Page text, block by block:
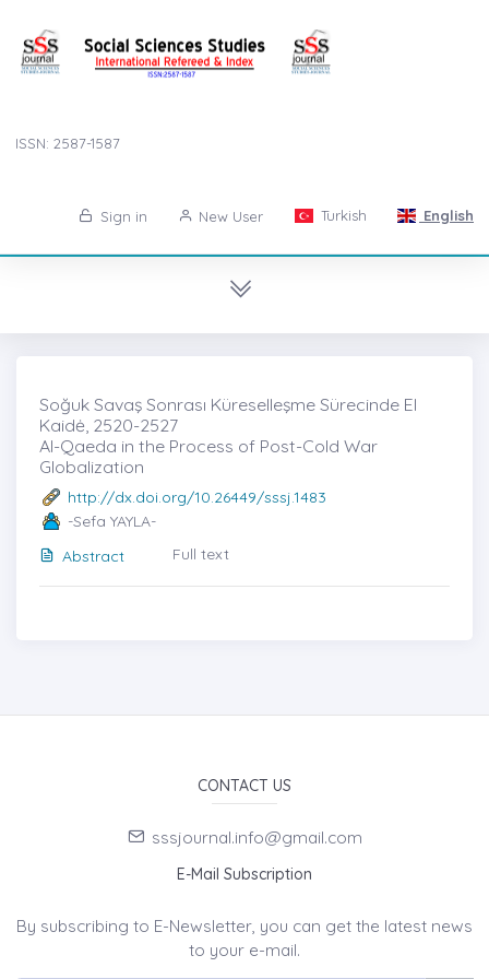
ISSN: 2587-1587
Sign in New User Turkish English
Soğuk Savaş Sonrası Küreselleşme Sürecinde El
Kaidė, 2520-2527
Al-Qaeda in the Process of Post-Cold War
Globalization
http://dx.doi.org/10.26449/sssj.1483
-Sefa YAYLA-
Abstract
Full text
CONTACT US
sssjournal.info@gmail.com
E-Mail Subscription
By subscribing to E-Newsletter, you can get the latest news
to your e-mail.